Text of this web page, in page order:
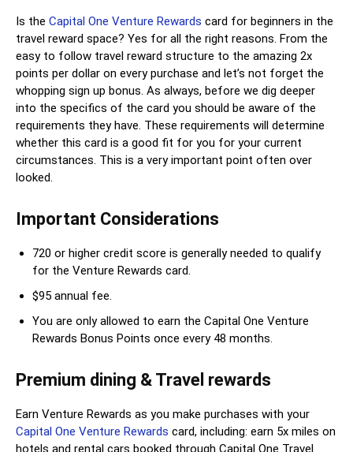
Is the Capital One Venture Rewards card for beginners in the
travel reward space? Yes for all the right reasons. From the
easy to follow travel reward structure to the amazing 2x
points per dollar on every purchase and let’s not forget the
whopping sign up bonus. As always, before we dig deeper
into the specifics of the card you should be aware of the
requirements they have. These requirements will determine
whether this card is a good fit for you for your current
circumstances. This is a very important point often over
looked.
Important Considerations
720 or higher credit score is generally needed to qualify
for the Venture Rewards card.
$95 annual fee.
You are only allowed to earn the Capital One Venture
Rewards Bonus Points once every 48 months.
Premium dining & Travel rewards
Earn Venture Rewards as you make purchases with your
Capital One Venture Rewards card, including: earn 5x miles on
hotels and rental cars booked through Capital One Travel.